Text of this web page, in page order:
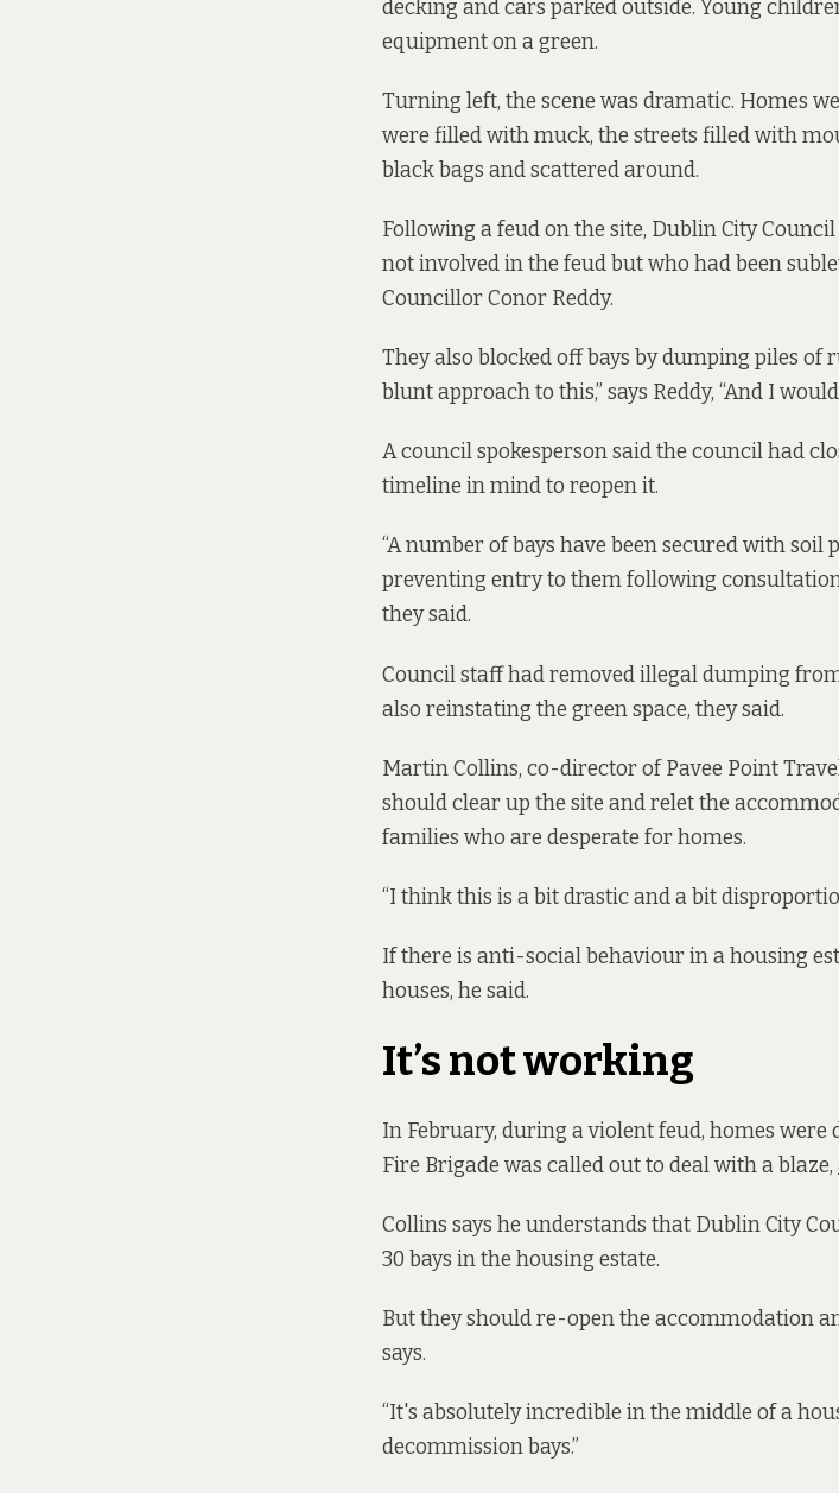
decking and cars parked outside. Young
equipment on a green.
Turning left, the scene was dramatic. Homes
were filled with muck, the streets filled with
black bags and scattered around.
Following a feud on the site, Dublin City
not involved in the feud but who had been
Councillor Conor Reddy.
They also blocked off bays by dumping piles of
blunt approach to this,” says Reddy, “And I
A council spokesperson said the council had
timeline in mind to reopen it.
“A number of bays have been secured with soil
preventing entry to them following
they said.
Council staff had removed illegal dumping
also reinstating the green space, they said.
Martin Collins, co-director of Pavee Point
should clear up the site and relet the
families who are desperate for homes.
“I think this is a bit drastic and a bit
If there is anti-social behaviour in a housing
houses, he said.
It’s not working
In February, during a violent feud, homes were
Fire Brigade was called out to deal with a blaze,
Collins says he understands that Dublin City
30 bays in the housing estate.
But they should re-open the accommodation
says.
“It's absolutely incredible in the middle of a
decommission bays.”